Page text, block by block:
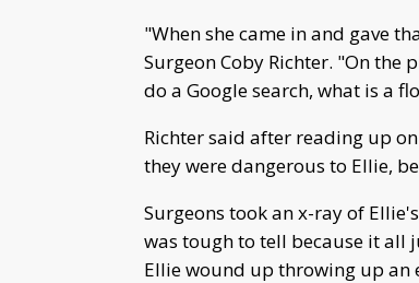
"When she came in and gave
Surgeon Coby Richter. "On the
do a Google search, what is a
Richter said after reading up
they were dangerous to Ellie,
Surgeons took an x-ray of
was tough to tell because it all
Ellie wound up throwing up